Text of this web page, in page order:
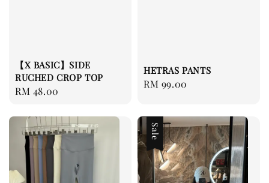
【X BASIC】SIDE
RUCHED CROP TOP
Regular
RM 48.00
HETRAS PANTS
Regular
RM 99.00
Sale